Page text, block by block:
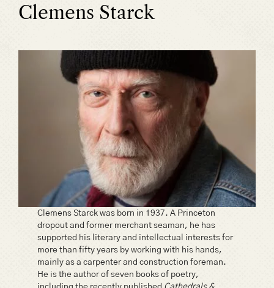
Clemens Starck
Clemens Starck was born in 1937. A Princeton
dropout and former merchant seaman, he has
supported his literary and intellectual interests for
more than fifty years by working with his hands,
mainly as a carpenter and construction foreman.
He is the author of seven books of poetry,